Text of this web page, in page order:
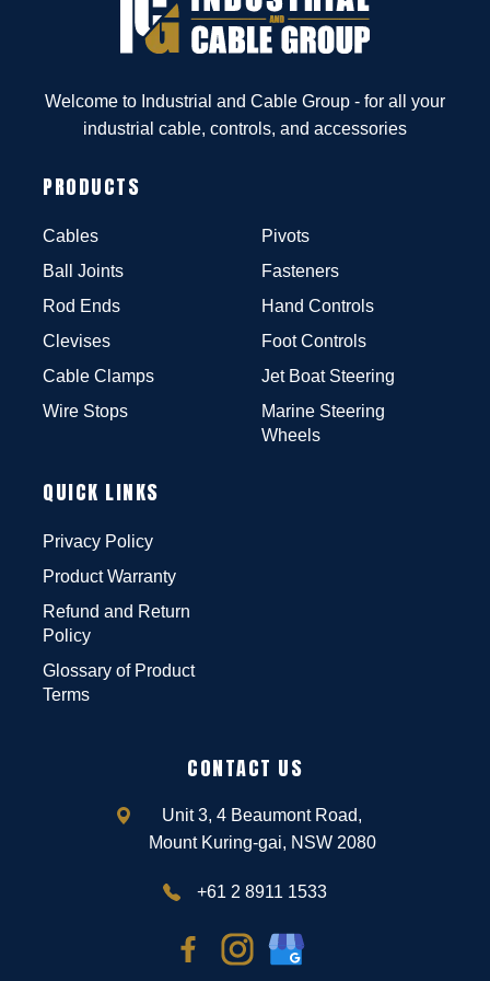
Welcome to Industrial and Cable Group - for all your
industrial cable, controls, and accessories
PRODUCTS
Cables
Ball Joints
Rod Ends
Clevises
Cable Clamps
Wire Stops
Pivots
Fasteners
Hand Controls
Foot Controls
Jet Boat Steering
Marine Steering
Wheels
QUICK LINKS
Privacy Policy
Product Warranty
Refund and Return
Policy
Glossary of Product
Terms
CONTACT US
Unit 3, 4 Beaumont Road,
Mount Kuring-gai, NSW 2080
+61 2 8911 1533